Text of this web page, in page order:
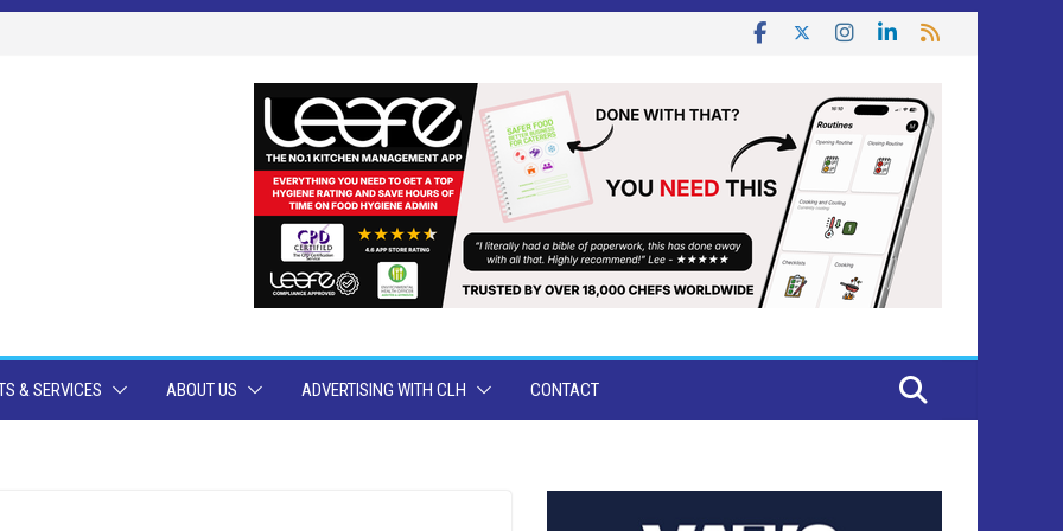
& SERVICES ABOUT US ADVERTISING WITH CLH CONTACT